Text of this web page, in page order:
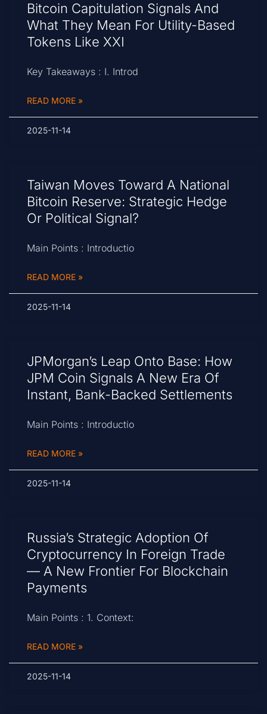
Bitcoin Capitulation Signals And
What They Mean For Utility-Based
Tokens Like XXI
Key Takeaways : I. Introd
READ MORE »
2025-11-14
Taiwan Moves Toward A National
Bitcoin Reserve: Strategic Hedge
Or Political Signal?
Main Points : Introductio
READ MORE »
2025-11-14
JPMorgan’s Leap Onto Base: How
JPM Coin Signals A New Era Of
Instant, Bank-Backed Settlements
Main Points : Introductio
READ MORE »
2025-11-14
Russia’s Strategic Adoption Of
Cryptocurrency In Foreign Trade
— A New Frontier For Blockchain
Payments
Main Points : 1. Context:
READ MORE »
2025-11-14